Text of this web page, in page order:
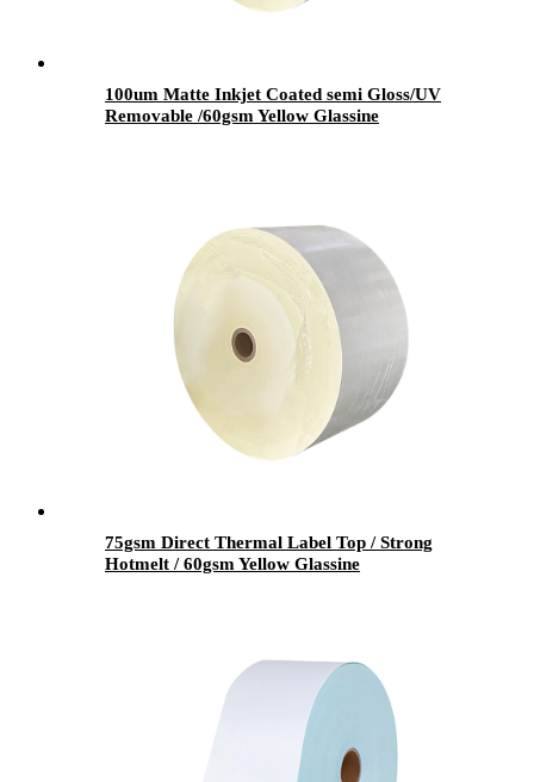
100um Matte Inkjet Coated semi Gloss/UV
Removable /60gsm Yellow Glassine
75gsm Direct Thermal Label Top / Strong
Hotmelt / 60gsm Yellow Glassine